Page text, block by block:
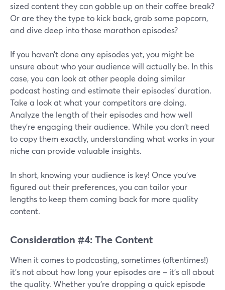
sized content they can gobble up on their coffee break?
Or are they the type to kick back, grab some popcorn,
and dive deep into those marathon episodes?
If you haven’t done any episodes yet, you might be
unsure about who your audience will actually be. In this
case, you can look at other people doing similar
podcast hosting and estimate their episodes’ duration.
Take a look at what your competitors are doing.
Analyze the length of their episodes and how well
they're engaging their audience. While you don't need
to copy them exactly, understanding what works in your
niche can provide valuable insights.
In short, knowing your audience is key! Once you've
figured out their preferences, you can tailor your
lengths to keep them coming back for more quality
content.
Consideration #4: The Content
When it comes to podcasting, sometimes (oftentimes!)
it's not about how long your episodes are – it's all about
the quality. Whether you're dropping a quick episode